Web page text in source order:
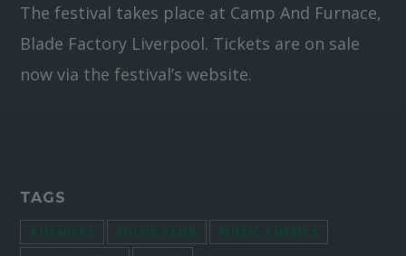
The festival takes place at Camp And Furnace,
Blade Factory Liverpool. Tickets are on sale
now via the festival’s website.
TAGS
AUTHORS MUSIC CLUB
MUSIC THEMES